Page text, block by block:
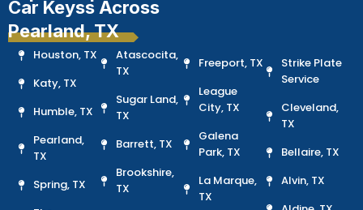
Car Keyss Across
Pearland, TX
Houston, TX
Katy, TX
Humble, TX
Pearland,
TX
Spring, TX
Atascocita,
TX
Sugar Land,
TX
Barrett, TX
Brookshire,
TX
Freeport, TX
League
City, TX
Galena
Park, TX
La Marque,
TX
Strike Plate
Service
Cleveland,
TX
Bellaire, TX
Alvin, TX